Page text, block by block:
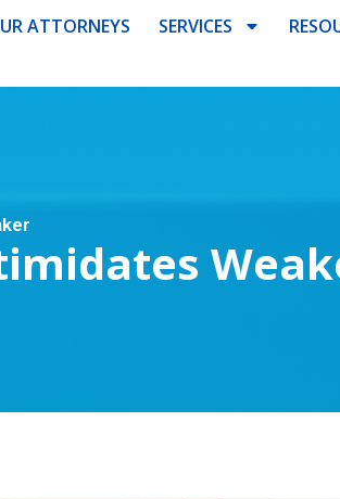
ATTORNEYS SERVICES